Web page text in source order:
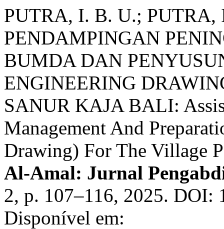
PUTRA, I. B. U.; PUTRA,
PENDAMPINGAN
BUMDA DAN
ENGINEERING
SANUR KAJA BALI:
Management And
Drawing) For The Village
Al-Amal: Jurnal
2, p. 107–116, 2025. DOI:
Disponível em: